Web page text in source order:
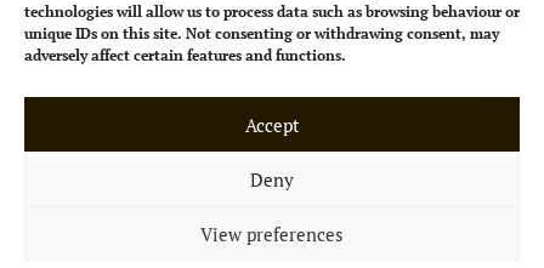
technologies will allow us to process data such as browsing behaviour or
unique IDs on this site. Not consenting or withdrawing consent, may
adversely affect certain features and functions.
Accept
Deny
View preferences
Perfect for any
occasion
break from work or meeting